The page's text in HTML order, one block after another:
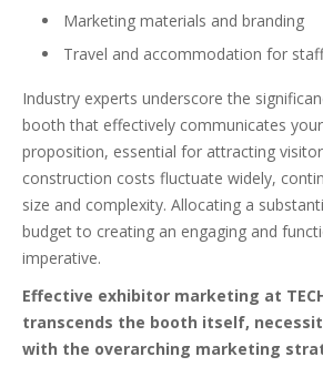
Marketing materials and branding
Travel and accommodation for staff
Industry experts underscore the
booth that effectively communicates your
proposition, essential for attracting
construction costs fluctuate widely,
size and complexity. Allocating a
budget to creating an engaging and
imperative.
Effective exhibitor marketing at
transcends the booth itself,
with the overarching marketing